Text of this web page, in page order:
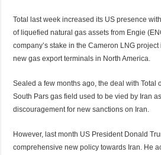
Total last week increased its US presence
of liquefied natural gas assets from Engie
company’s stake in the Cameron LNG
new gas export terminals in North America.
Sealed a few months ago, the deal with Total
South Pars gas field used to be vied by Iran
discouragement for new sanctions on Iran.
However, last month US President Donald
comprehensive new policy towards Iran. He